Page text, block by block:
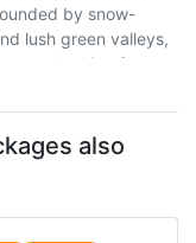
by snow-
lush green valleys,
year looking for
experiences. ...
also